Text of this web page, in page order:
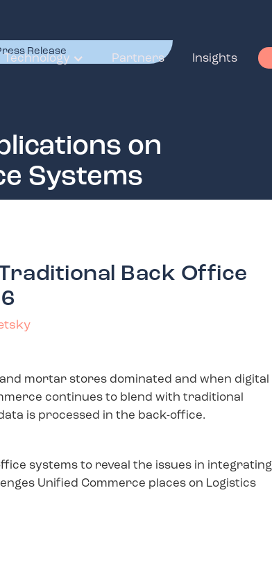
Release
Technology Partners Insights
on
Systems
Back Office
mortar stores dominated and when digital
continues to blend with traditional
is processed in the back-office.
systems to reveal the issues in integrating
Unified Commerce places on Logistics